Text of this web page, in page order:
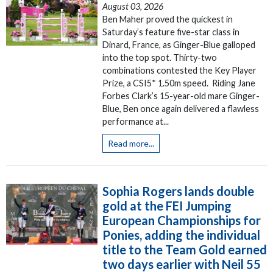
August 03, 2026
Ben Maher proved the quickest in
Saturday’s feature five-star class in
Dinard, France, as Ginger-Blue galloped
into the top spot. Thirty-two
combinations contested the Key Player
Prize, a CSI5* 1.50m speed. Riding Jane
Forbes Clark’s 15-year-old mare Ginger-
Blue, Ben once again delivered a flawless
performance at...
Read more...
Sophia Rogers lands double
gold at the FEI Jumping
European Championships for
Ponies, adding the individual
title to the Team Gold earned
two days earlier with Neil 55